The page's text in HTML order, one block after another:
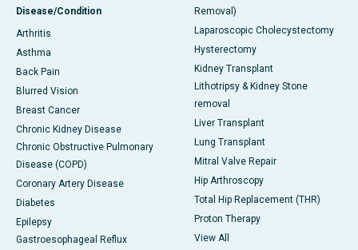
Disease/Condition
Arthritis
Asthma
Back Pain
Blurred Vision
Breast Cancer
Chronic Kidney Disease
Chronic Obstructive Pulmonary
Disease (COPD)
Coronary Artery Disease
Diabetes
Epilepsy
Gastroesophageal Reflux
Removal)
Laparoscopic Cholecystectomy
Hysterectomy
Kidney Transplant
Lithotripsy & Kidney Stone
removal
Liver Transplant
Lung Transplant
Mitral Valve Repair
Hip Arthroscopy
Total Hip Replacement (THR)
Proton Therapy
View All